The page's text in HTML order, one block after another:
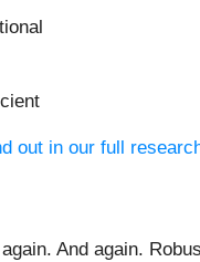
out in our full
And again.